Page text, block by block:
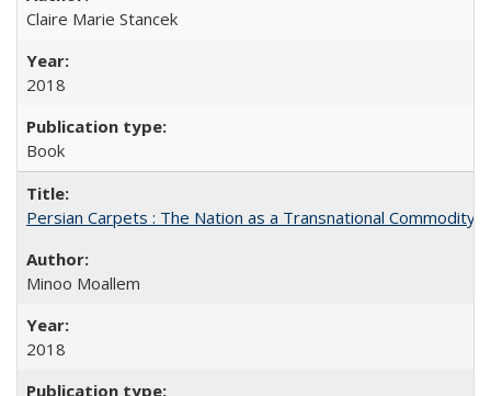
Claire Marie Stancek
2018
Book
Persian Carpets : The Nation as a Transnational Commodity
Minoo Moallem
2018